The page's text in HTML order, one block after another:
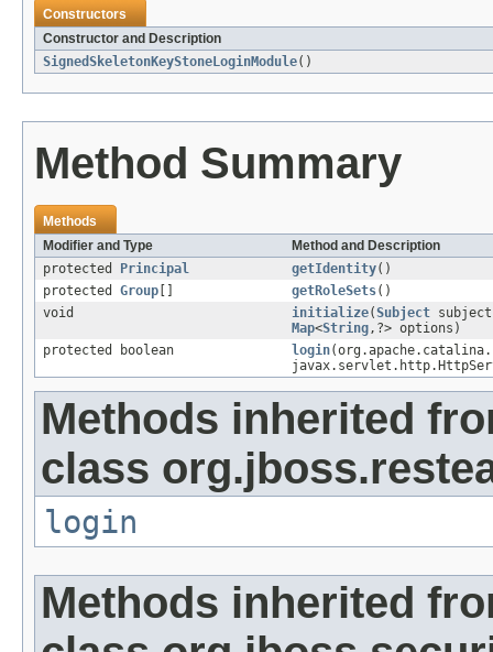
Constructors
Constructor and Description
SignedSkeletonKeyStoneLoginModule()
Method Summary
Methods
Modifier and Type
Method and Description
protected
Principal getIdentity()
protected Group getRoleSets()
void
initialize(Subject
Map<String,?> options)
protected boolean
login
Methods inherited
class
login
Methods inherited